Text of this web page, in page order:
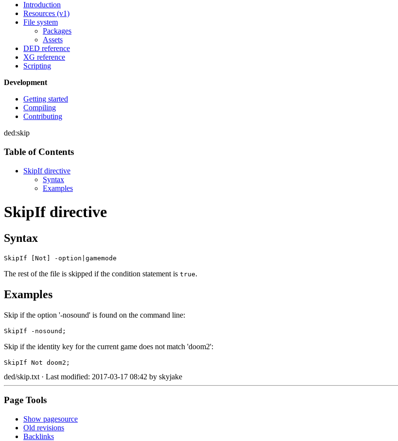
Introduction
Resources (v1)
File system
Packages
Assets
DED reference
XG reference
Scripting
Development
Getting started
Compiling
Contributing
ded:skip
Table of Contents
SkipIf directive
Syntax
Examples
SkipIf directive
Syntax
SkipIf [Not] -option|gamemode
The rest of the file is skipped if the condition statement is true.
Examples
Skip if the option '-nosound' is found on the command line:
SkipIf -nosound;
Skip if the identity key for the current game does not match 'doom2':
SkipIf Not doom2;
ded/skip.txt · Last modified: 2017-03-17 08:42 by skyjake
Page Tools
Show pagesource
Old revisions
Backlinks